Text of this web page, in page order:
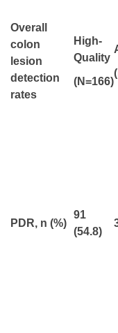
Overall
colon
lesion
detection
rates
High-
Quality
(N=166)
(
PDR, n (%)
91
(54.8)